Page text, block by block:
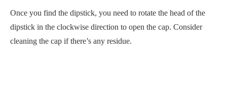
Once you find the dipstick, you need to rotate the head of the
dipstick in the clockwise direction to open the cap. Consider
cleaning the cap if there’s any residue.